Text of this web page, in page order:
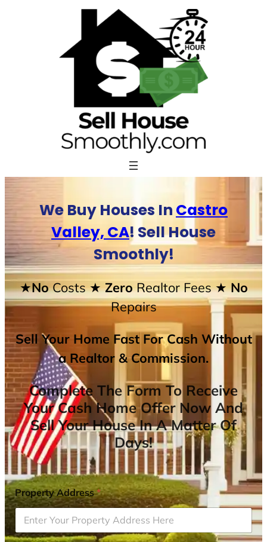
We Buy Houses In Castro
Valley, CA! Sell House
Smoothly!
★NoCosts★ ZeroRealtor Fees★ No
Repairs
Sell Your Home Fast For Cash Without
a Realtor & Commission.
Complete The Form To Receive
Your Cash Home Offer Now And
Sell Your House In A Matter Of
Days!
Property Address*